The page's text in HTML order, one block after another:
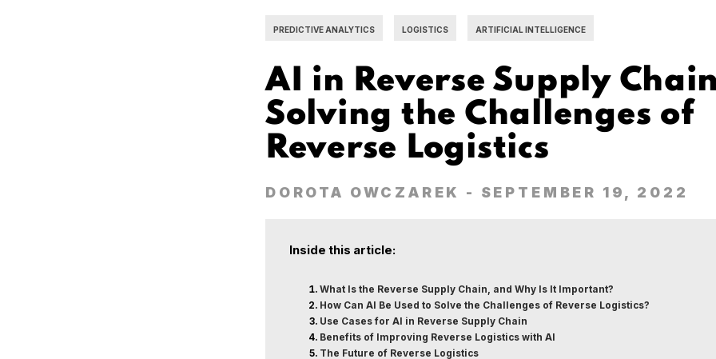
PREDICTIVE ANALYTICS LOGISTICS ARTIFICIAL INTELLIGENCE
AI in Reverse Supply
Solving the Challenges of
Reverse Logistics
DOROTA OWCZAREK - SEPTEMBER 19, 2022
Inside this article:
What Is the Reverse Supply Chain, and Why Is It Important?
How Can AI Be Used to Solve the Challenges of Reverse Logistics?
Use Cases for AI in Reverse Supply Chain
Benefits of Improving Reverse Logistics with AI
The Future of Reverse Logistics